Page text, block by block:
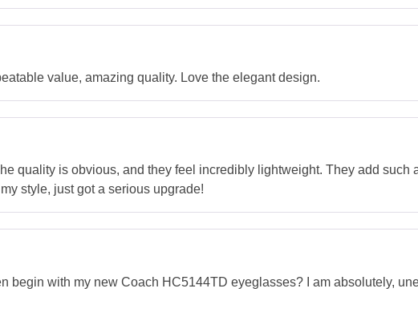
value, amazing quality. Love the elegant design.
quality is obvious, and they feel incredibly lightweight. They add
style, just got a serious upgrade!
begin with my new Coach HC5144TD eyeglasses? I am absolutely,